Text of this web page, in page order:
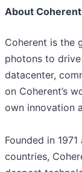
About Coherent
Coherent is the
photons to
datacenter,
on Coherent’s
own innovation
Founded in
countries,